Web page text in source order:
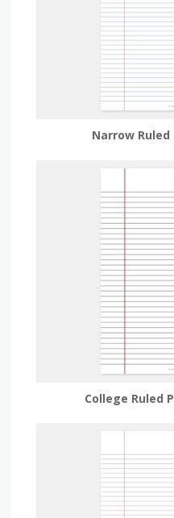
Narrow Ruled
College Ruled